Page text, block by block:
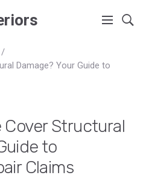
Damage? Your Guide to
Structural
to
Claims